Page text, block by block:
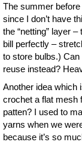
The summer
since I don’t have
the “netting” layer
bill perfectly –
to store bulbs.)
reuse instead?
Another idea which
crochet a flat mesh
patten? I used to
yarns when we
because it’s so